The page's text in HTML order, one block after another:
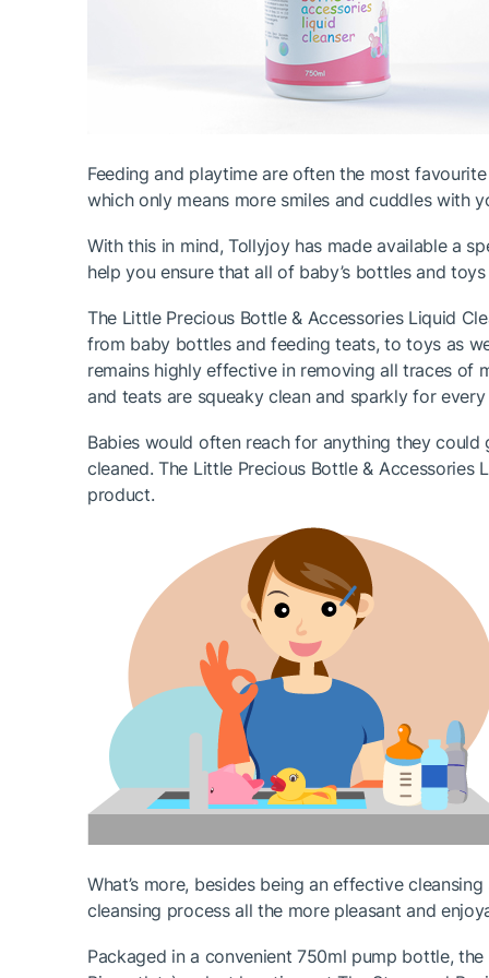
Feeding and playtime are often the most
which only means more smiles and cuddles with
With this in mind, Tollyjoy has made available a
help you ensure that all of baby’s bottles and
The Little Precious Bottle & Accessories Liquid
from baby bottles and feeding teats, to toys as
remains highly effective in removing all traces of
and teats are squeaky clean and sparkly for
Babies would often reach for anything they
cleaned. The Little Precious Bottle &
product.
What’s more, besides being an effective
cleansing process all the more pleasant and
Packaged in a convenient 750ml pump bottle,